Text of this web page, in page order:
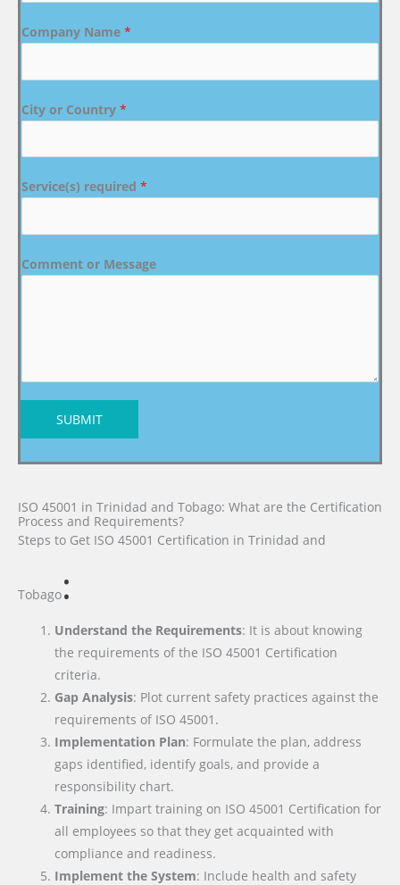
Company Name *
City or Country *
Service(s) required *
Comment or Message
SUBMIT
ISO 45001 in Trinidad and Tobago: What are the Certification
Process and Requirements?
Steps to Get ISO 45001 Certification in Trinidad and
Tobago:
Understand the Requirements: It is about knowing
the requirements of the ISO 45001 Certification
criteria.
Gap Analysis: Plot current safety practices against the
requirements of ISO 45001.
Implementation Plan: Formulate the plan, address
gaps identified, identify goals, and provide a
responsibility chart.
Training: Impart training on ISO 45001 Certification for
all employees so that they get acquainted with
compliance and readiness.
Implement the System: Include health and safety